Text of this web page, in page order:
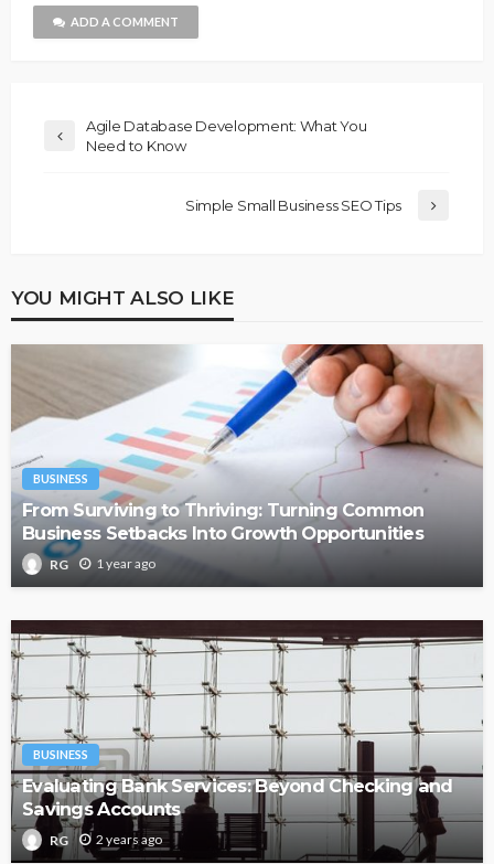
ADD A COMMENT
Agile Database Development: What You
Need to Know
Simple Small Business SEO Tips
YOU MIGHT ALSO LIKE
BUSINESS
From Surviving to Thriving: Turning Common
Business Setbacks Into Growth Opportunities
RG 1 year ago
BUSINESS
Evaluating Bank Services: Beyond Checking and
Savings Accounts
RG 2 years ago